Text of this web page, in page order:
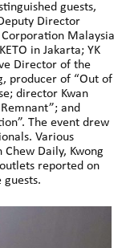
guests,
Director
Malaysia
in Jakarta; YK
Director of the
producer of “Out of
director Kwan
and
The event drew
Various
Daily, Kwong
reported on